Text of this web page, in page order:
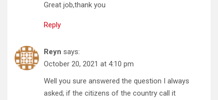
Great job,thank you
Reply
Reyn says:
October 20, 2021 at 4:10 pm
Well you sure answered the question I always
asked; if the citizens of the country call it